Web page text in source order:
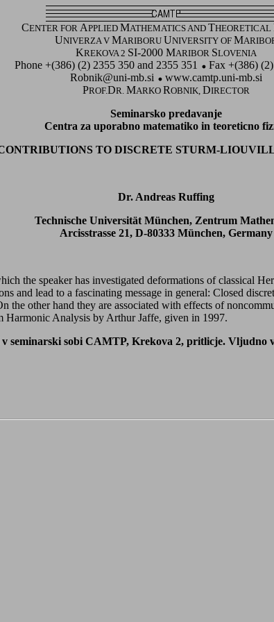
CENTER FOR APPLIED MATHEMATICS AND THEORETICAL
UNIVERZA V MARIBORU UNIVERSITY OF M
KREKOVA 2 SI-2000 MARIBOR SLOVENIA
Phone +(386) (2) 2355 350 and 2355 351
Fax +(386)
Robnik@uni-mb.si
www.camtp.uni-mb.si
PROF.DR. MARKO ROBNIK, DIRECTOR
Seminarsko predavanje
Centra za uporabno matematiko in teoreticno
TO DISCRETE STURM-
Dr. Andreas Ruffing
Technische Universität München, Zentrum
Arcisstrasse 21, D-80333 München, Germany
the speaker has investigated deformations of classical
and lead to a fascinating message in general: Closed
other hand they are associated with effects of
Harmonic Analysis by Arthur Jaffe, given in 1997.
seminarski sobi CAMTP, Krekova 2, pritlicje. Vljudno